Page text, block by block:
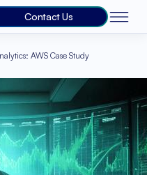
Contact Us
AWS Case Study